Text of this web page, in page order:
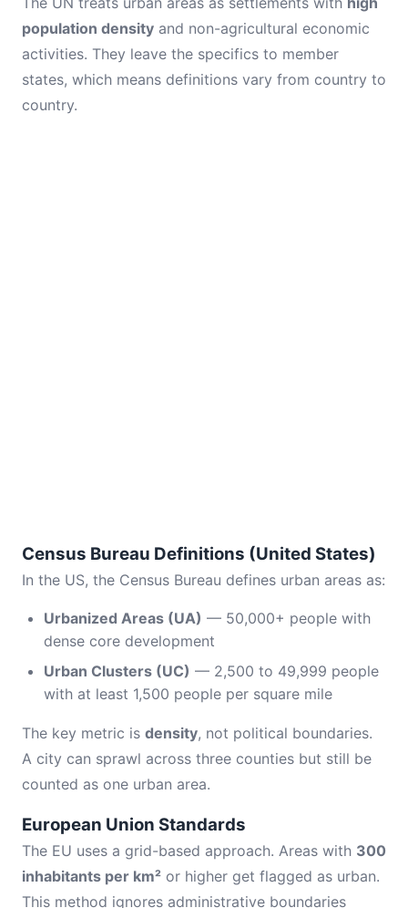
population density and non-agricultural economic
activities. They leave the specifics to member
states, which means definitions vary from country to
country.
Census Bureau Definitions (United States)
In the US, the Census Bureau defines urban areas as:
Urbanized Areas (UA) — 50,000+ people with
dense core development
Urban Clusters (UC) — 2,500 to 49,999 people
with at least 1,500 people per square mile
The key metric is density, not political boundaries.
A city can sprawl across three counties but still be
counted as one urban area.
European Union Standards
The EU uses a grid-based approach. Areas with 300
inhabitants per km² or higher get flagged as urban.
This method ignores administrative boundaries